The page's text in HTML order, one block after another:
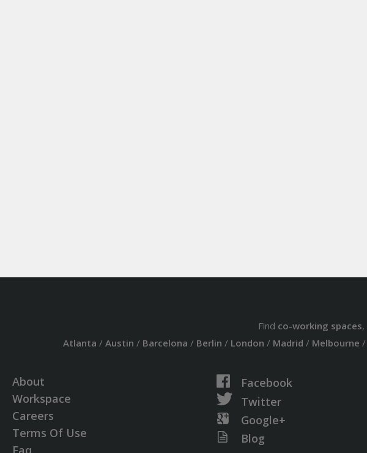
Find co-working spaces,
Atlanta / Austin / Barcelona / Berlin / London / Madrid / Melbourne /
About
Workspace
Careers
Terms Of Use
Faq
Facebook
Twitter
Google+
Blog